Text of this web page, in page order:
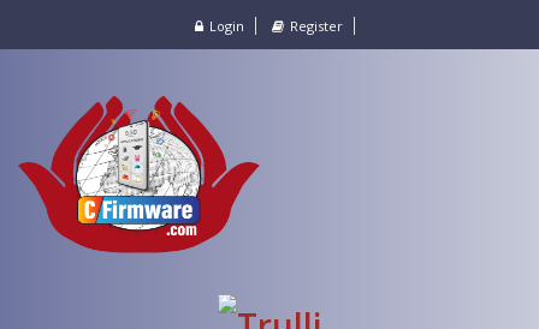
Login Register